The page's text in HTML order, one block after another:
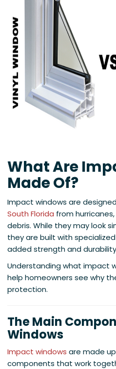
What Are
Made Of?
Impact windows are
South Florida from
debris. While they may look
they are built with
added strength and
Understanding what impact
help homeowners see why
protection.
The Main
Windows
Impact windows are made
components that work